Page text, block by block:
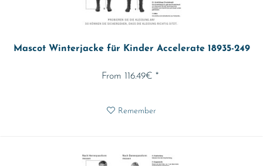
Mascot Winterjacke für Kinder Accelerate 18935-249
From 116.49€ *
Remember